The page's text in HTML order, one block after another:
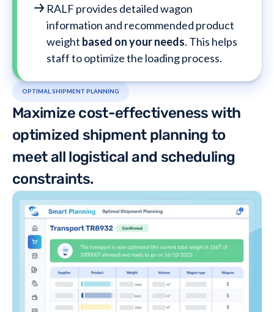
RALF provides detailed wagon
information and recommended product
weight based on your needs. This helps
staff to optimize the loading process.
OPTIMAL SHIPMENT PLANNING
Maximize cost-effectiveness with
optimized shipment planning to
meet all logistical and scheduling
constraints.